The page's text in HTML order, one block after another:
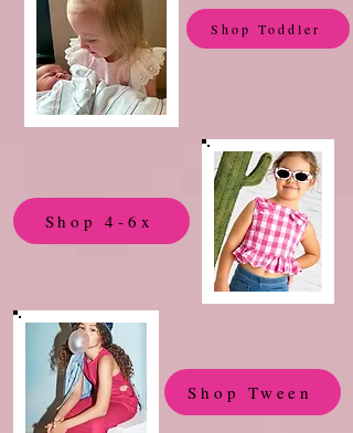
Shop Toddler
Shop 4-6x
Shop Tween